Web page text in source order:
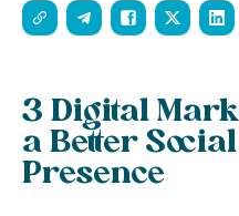
3 Digital
a Better
Presence